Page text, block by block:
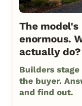
The
enormous.
actually do?
Builders
the buyer.
and find out.